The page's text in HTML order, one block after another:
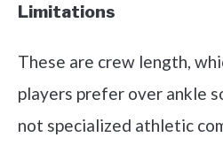
Limitations
These are crew length,
players prefer over ankle
not specialized athletic